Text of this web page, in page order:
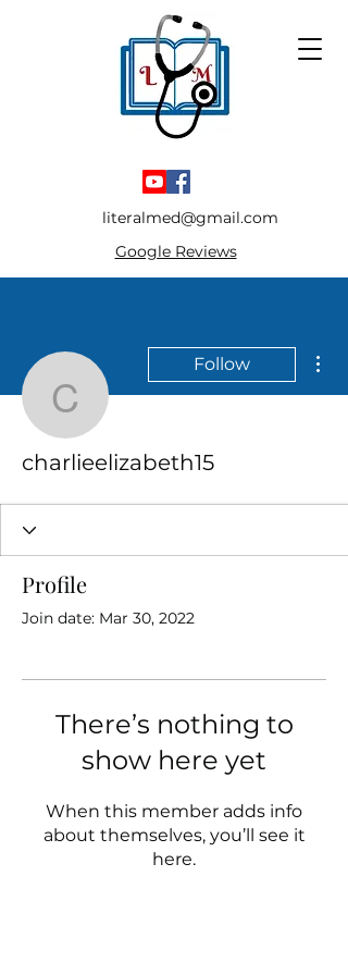
literalmed@gmail.com
Google Reviews
Follow
charlieelizabeth15
Profile
Join date: Mar 30, 2022
There’s nothing to
show here yet
When this member adds info
about themselves, you’ll see it
here.